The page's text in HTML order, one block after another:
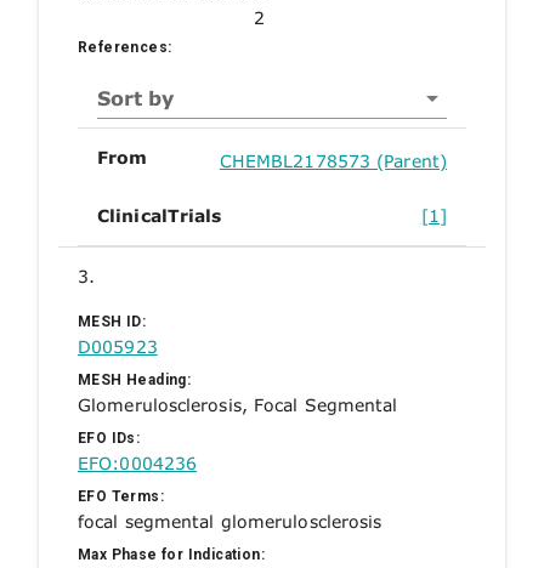
2
References:
Sort by
From CHEMBL2178573 (Parent)
ClinicalTrials [1]
3.
MESH ID:
D005923
MESH Heading:
Glomerulosclerosis, Focal Segmental
EFO IDs:
EFO:0004236
EFO Terms:
focal segmental glomerulosclerosis
Max Phase for Indication: